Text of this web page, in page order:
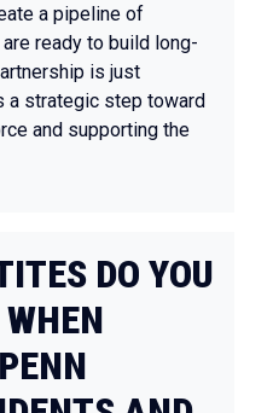
a pipeline of
ready to build long-
is just
a strategic step toward
and supporting the
DO YOU